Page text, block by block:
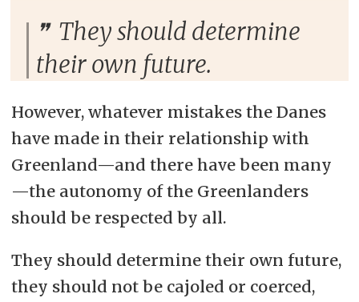
They should determine
their own future.
However, whatever mistakes the Danes
have made in their relationship with
Greenland—and there have been many
—the autonomy of the Greenlanders
should be respected by all.
They should determine their own future,
they should not be cajoled or coerced,